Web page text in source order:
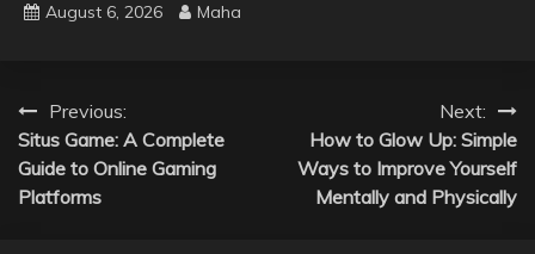
August 6, 2026 Maha
Post
navigation
Previous:
Situs Game: A Complete
Guide to Online Gaming
Platforms
Next:
How to Glow Up: Simple
Ways to Improve Yourself
Mentally and Physically